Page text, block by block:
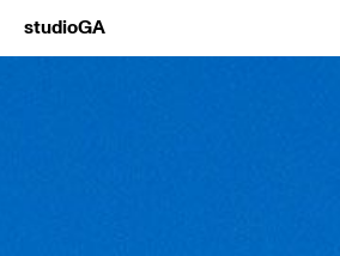
studioGA